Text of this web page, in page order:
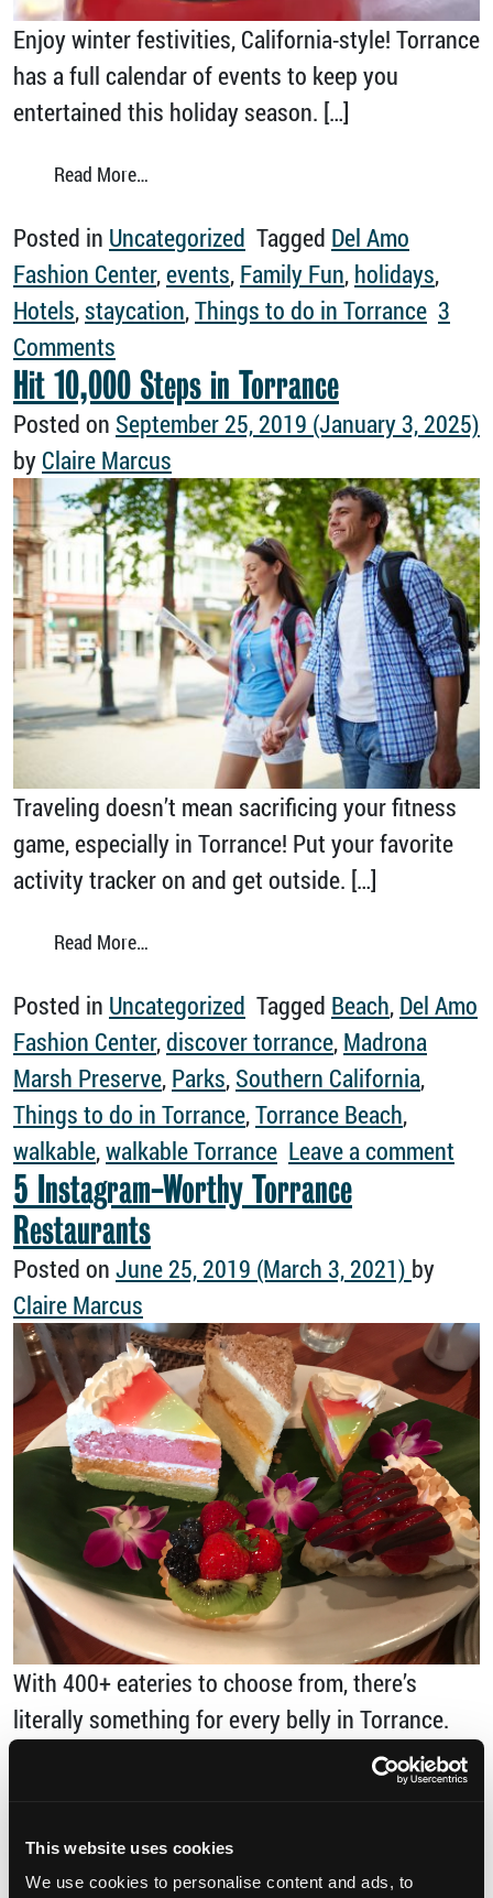
This website uses cookies
We use cookies to personalise content and ads, to
Enjoy winter festivities, California-style! Torrance
has a full calendar of events to keep you
entertained this holiday season. […]
Read More…
Posted in Uncategorized Tagged Del Amo
Fashion Center,events, Family Fun, holidays,
Hotels,staycation,Things to do in Torrance 3
Comments
Hit 10,000 Steps in Torrance
Posted on September 25, 2019 (January 3, 2025)
by Claire Marcus
Traveling doesn’t mean sacrificing your fitness
game, especially in Torrance! Put your favorite
activity tracker on and get outside. […]
Read More…
Posted in Uncategorized Tagged Beach, Del Amo
Fashion Center,discover torrance, Madrona
Marsh Preserve, Parks, Southern California,
Things to do in Torrance,Torrance Beach,
walkable,walkable Torrance Leave a comment
5 Instagram-Worthy Torrance
Restaurants
Posted on June 25, 2019 (March 3, 2021) by
Claire Marcus
With 400+ eateries to choose from, there’s
literally something for every belly in Torrance.
Here are just a few that are both delicious and
Read More…from 5 Instagram-Worthy Torrance